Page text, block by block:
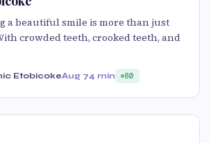
a beautiful smile is more than just
crowded teeth, crooked teeth, and
EtobicokeAug 74 min 80